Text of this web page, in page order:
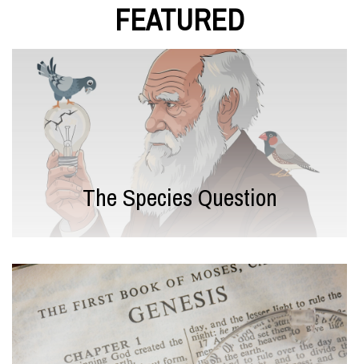
FEATURED
The Species Question